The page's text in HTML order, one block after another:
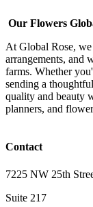
Our Flowers
At Global Rose,
arrangements, and
farms. Whether
sending a
quality and beauty
planners, and
Contact
7225 NW 25th
Suite 217